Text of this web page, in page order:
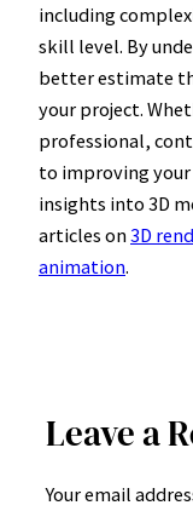
including
skill level. By
better estimate
your project.
professional,
to improving your
insights into 3D
articles on3D
animation.
Leave a
Your email